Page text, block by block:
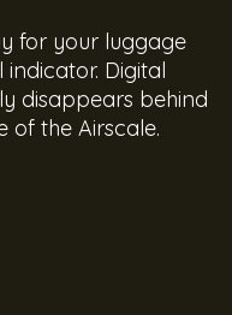
for your luggage
Digital
disappears behind
of the Airscale.